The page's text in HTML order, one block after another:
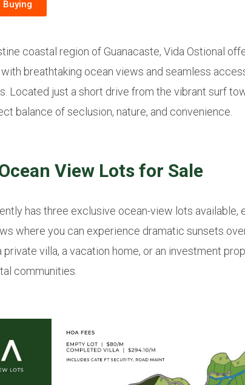
Buying
coastal region of Guanacaste, Vida Ostional
breathtaking ocean views and seamless
Located just a short drive from the vibrant surf
balance of seclusion, nature, and convenience.
View Lots for Sale
has three exclusive ocean-view lots
where you can experience dramatic sunsets
private villa, a vacation home, or an investment
communities.